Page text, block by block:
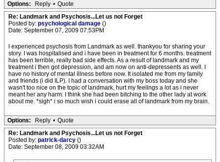
Options: Reply • Quote
Re: Landmark and Psychosis...Let us not Forget
Posted by: psychological damage ()
Date: September 07, 2009 07:53PM
I experienced psychosis from Landmark as well. thankyou for sharing your
story. I was hospitalised and i have been in treatment for 6 months. treatment
has been terrible, really bad side effects. As a result of landmark and my
treatment i then got depression, and am now on anti-depressents as well. I
have no history of mental illness before now. It isolated me from my family
and friends (i did ILP). I had a conversation with my boss today and she
wasn't too nice on the topic of landmark, hurt my feelings a lot as i never
meant her any harm. I think she had been bitching to the other lady at work
about me. *sigh* i so much wish i could erase all of landmark from my brain.
Options: Reply • Quote
Re: Landmark and Psychosis...Let us not Forget
Posted by: patrick-darcy ()
Date: September 08, 2009 03:32AM